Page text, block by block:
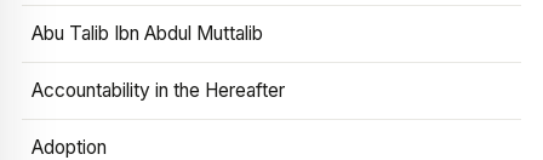
Abu Talib Ibn Abdul Muttalib
Accountability in the Hereafter
Adoption